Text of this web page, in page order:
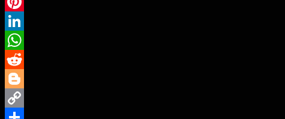
Pinterest
LinkedIn
WhatsApp
Reddit
Blogger
Copy